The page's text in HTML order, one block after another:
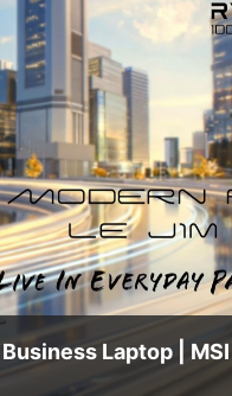
Modern A14 LE J1M — Live in Everyday Passion | Business Laptop | MSI